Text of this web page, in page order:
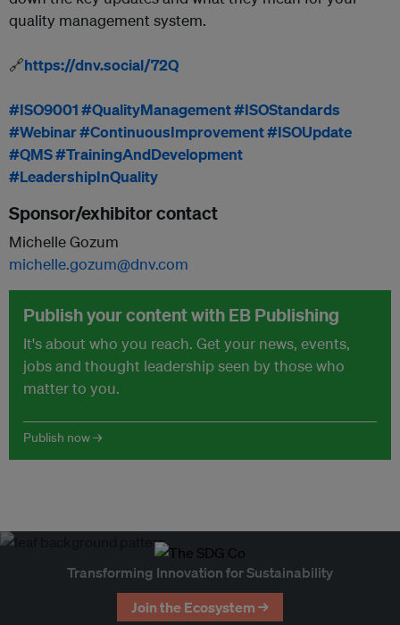
quality management system.
🔗https://dnv.social/72Q
#ISO9001#QualityManagement#ISOStandards
#Webinar#ContinuousImprovement#ISOUpdate
#QMS#TrainingAndDevelopment
#LeadershipInQuality
Sponsor/exhibitor contact
Michelle Gozum
michelle.gozum@dnv.com
Publish your content with EB Publishing
It's about who you reach. Get your news, events,
jobs and thought leadership seen by those who
matter to you.
Publish now →
Transforming Innovation for Sustainability
Join the Ecosystem →